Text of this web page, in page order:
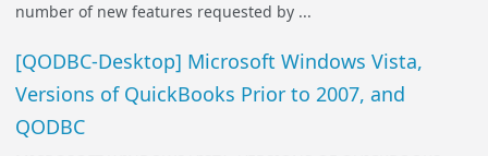
number of new features requested by ...
[QODBC-Desktop] Microsoft Windows Vista,
Versions of QuickBooks Prior to 2007, and
QODBC